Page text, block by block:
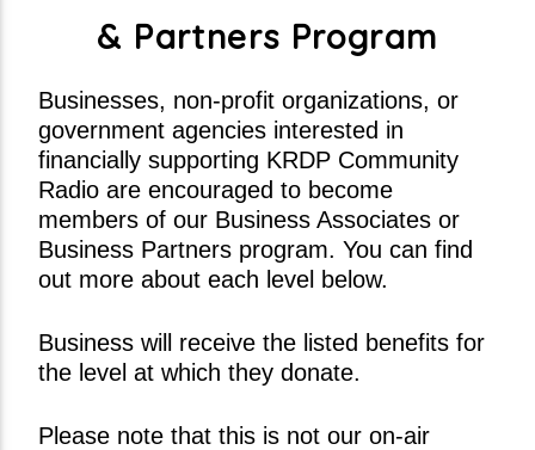
Distractions (Radio Edit)
49th & Main
Current show
Divergent Sounds Gospel
5:00 am 2:00 pm
KRDP Jazz
& Partners Program
Businesses, non-profit organizations, or
government agencies interested in
financially supporting KRDP Community
Radio are encouraged to become
members of our Business Associates or
Business Partners program. You can find
out more about each level below.
Business will receive the listed benefits for
the level at which they donate.
Please note that this is not our on-air